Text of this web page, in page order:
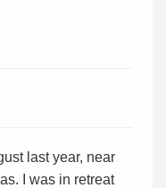
last year, near
I was in retreat